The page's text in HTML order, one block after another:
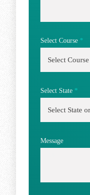
Select Course *
Select State *
Message